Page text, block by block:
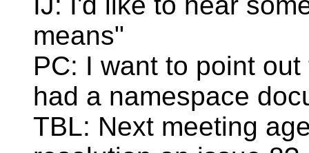
means"
PC: I want to point
had a namespace
TBL: Next meeting